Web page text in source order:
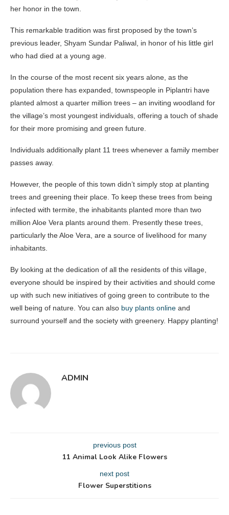
her honor in the town.
This remarkable tradition was first proposed by the town’s
previous leader, Shyam Sundar Paliwal, in honor of his little girl
who had died at a young age.
In the course of the most recent six years alone, as the
population there has expanded, townspeople in Piplantri have
planted almost a quarter million trees – an inviting woodland for
the village’s most youngest individuals, offering a touch of shade
for their more promising and green future.
Individuals additionally plant 11 trees whenever a family member
passes away.
However, the people of this town didn’t simply stop at planting
trees and greening their place. To keep these trees from being
infected with termite, the inhabitants planted more than two
million Aloe Vera plants around them. Presently these trees,
particularly the Aloe Vera, are a source of livelihood for many
inhabitants.
By looking at the dedication of all the residents of this village,
everyone should be inspired by their activities and should come
up with such new initiatives of going green to contribute to the
well being of nature. You can also buy plants online and
surround yourself and the society with greenery. Happy planting!
ADMIN
previous post
11 Animal Look Alike Flowers
next post
Flower Superstitions